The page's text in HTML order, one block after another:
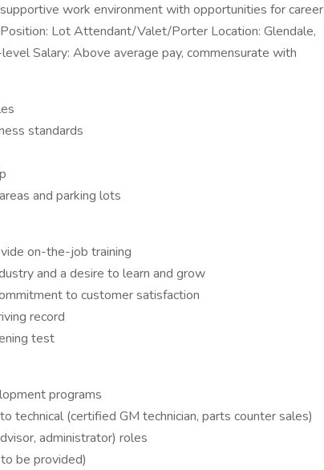
work environment with opportunities for career
Lot Attendant/Valet/Porter Location: Glendale,
Salary: Above average pay, commensurate with
standards
and parking lots
on-the-job training
and a desire to learn and grow
to customer satisfaction
record
test
programs
technical (certified GM technician, parts counter sales)
administrator) roles
be provided)